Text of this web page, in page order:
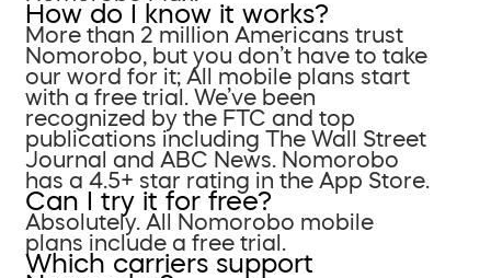
How do I know it works?
More than 2 million Americans trust
Nomorobo, but you don’t have to take
our word for it; All mobile plans start
with a free trial. We’ve been
recognized by the FTC and top
publications including The Wall Street
Journal and ABC News. Nomorobo
has a 4.5+ star rating in the App Store.
Can I try it for free?
Absolutely. All Nomorobo mobile
plans include a free trial.
Which carriers support